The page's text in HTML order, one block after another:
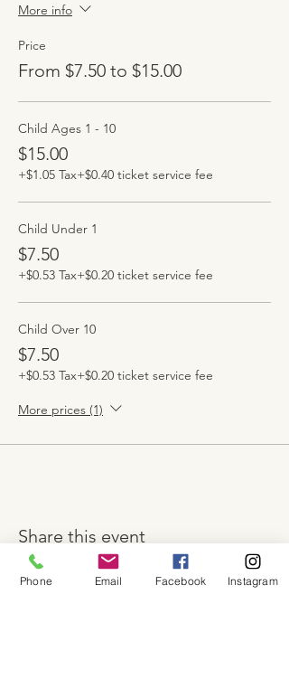
More info
Price
From $7.50 to $15.00
Child Ages 1 - 10
$15.00
+$1.05 Tax+$0.40 ticket service fee
Child Under 1
$7.50
+$0.53 Tax+$0.20 ticket service fee
Child Over 10
$7.50
+$0.53 Tax+$0.20 ticket service fee
More prices (1)
Share this event
Phone Email Facebook Instagram